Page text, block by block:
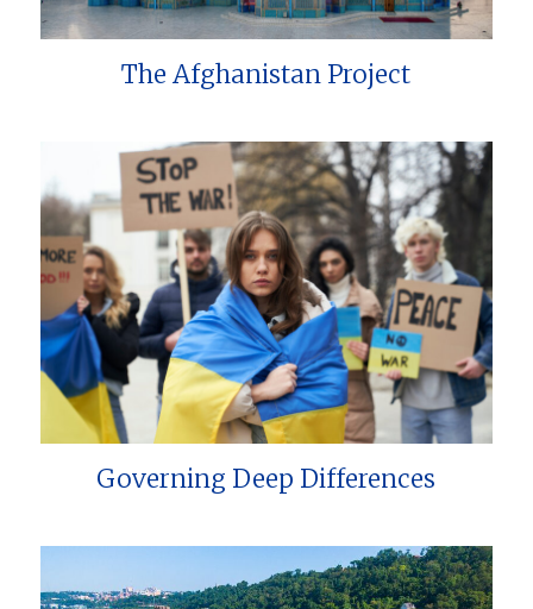
The Afghanistan Project
Governing Deep Differences